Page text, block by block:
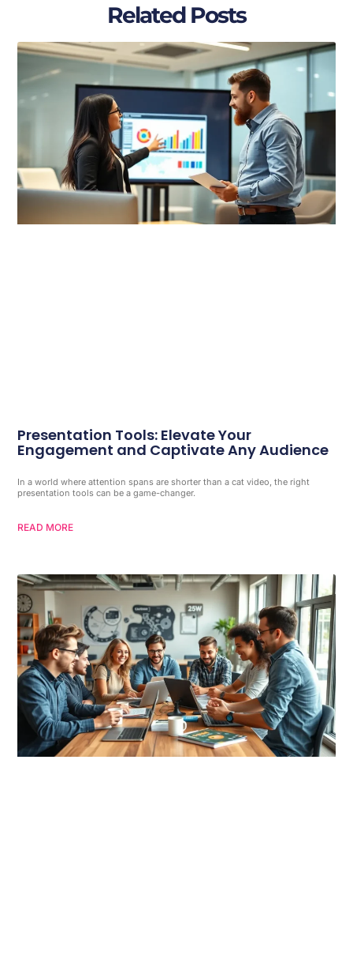
Related Posts
Presentation Tools: Elevate Your
Engagement and Captivate Any Audience
In a world where attention spans are shorter than a cat video, the right
presentation tools can be a game-changer.
READ MORE